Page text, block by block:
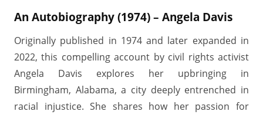
An Autobiography (1974) – Angela Davis
Originally published in 1974 and later expanded in
2022, this compelling account by civil rights activist
Angela Davis explores her upbringing in
Birmingham, Alabama, a city deeply entrenched in
racial injustice. She shares how her passion for